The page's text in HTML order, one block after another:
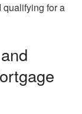
qualifying for a